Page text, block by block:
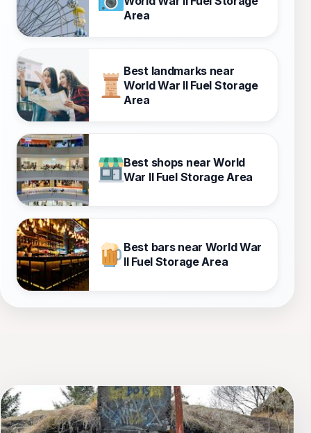
Area
Best landmarks near
World War II Fuel Storage
Area
Best shops near World
War II Fuel Storage Area
Best bars near World War
II Fuel Storage Area